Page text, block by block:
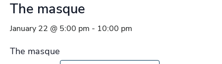
The masque
January 22 @ 5:00 pm - 10:00 pm
The masque